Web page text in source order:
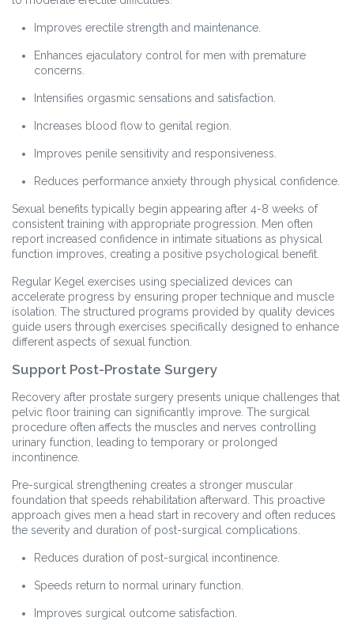
Improves erectile strength and maintenance.
Enhances ejaculatory control for men with premature
concerns.
Intensifies orgasmic sensations and satisfaction.
Increases blood flow to genital region.
Improves penile sensitivity and responsiveness.
Reduces performance anxiety through physical confidence.
Sexual benefits typically begin appearing after 4-8 weeks of
consistent training with appropriate progression. Men often
report increased confidence in intimate situations as physical
function improves, creating a positive psychological benefit.
Regular Kegel exercises using specialized devices can
accelerate progress by ensuring proper technique and muscle
isolation. The structured programs provided by quality devices
guide users through exercises specifically designed to enhance
different aspects of sexual function.
Support Post-Prostate Surgery
Recovery after prostate surgery presents unique challenges that
pelvic floor training can significantly improve. The surgical
procedure often affects the muscles and nerves controlling
urinary function, leading to temporary or prolonged
incontinence.
Pre-surgical strengthening creates a stronger muscular
foundation that speeds rehabilitation afterward. This proactive
approach gives men a head start in recovery and often reduces
the severity and duration of post-surgical complications.
Reduces duration of post-surgical incontinence.
Speeds return to normal urinary function.
Improves surgical outcome satisfaction.